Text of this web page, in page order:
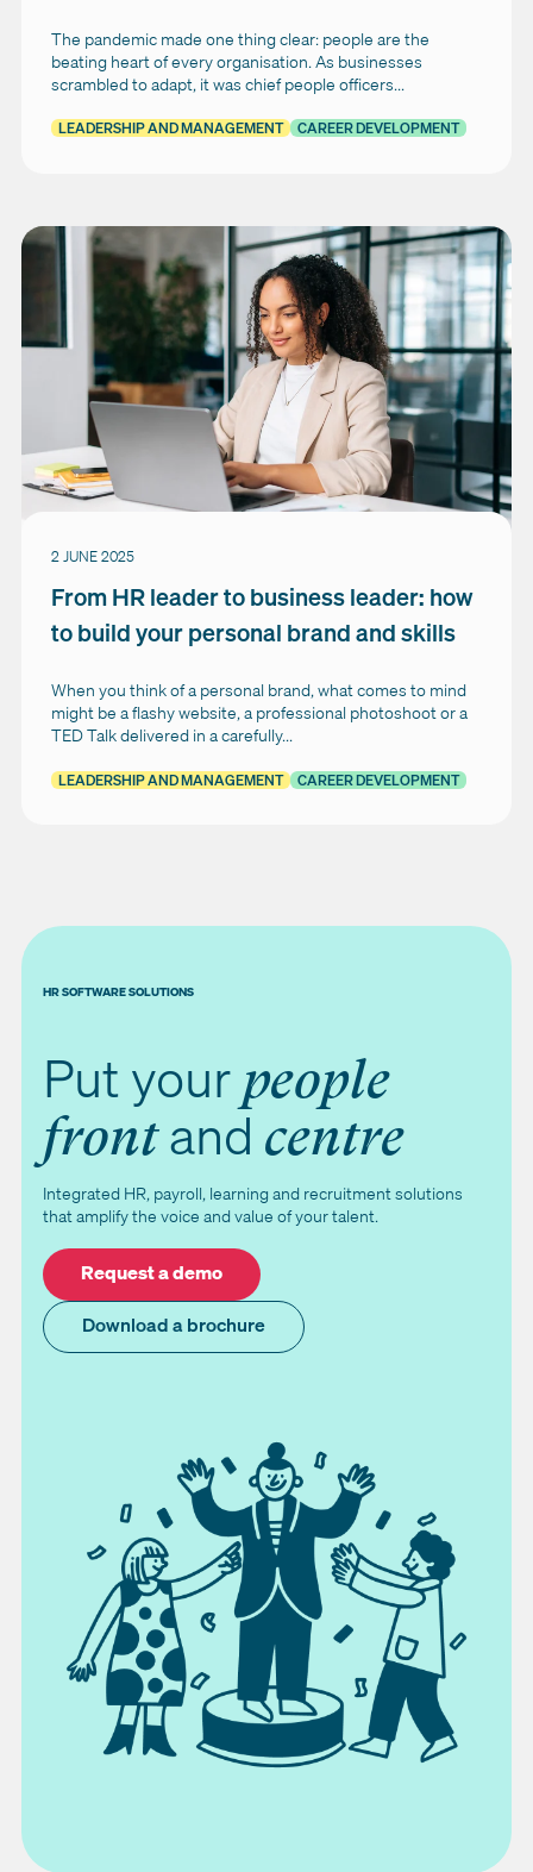
The pandemic made one thing clear: people are the
beating heart of every organisation. As businesses
scrambled to adapt, it was chief people officers...
LEADERSHIP AND MANAGEMENT CAREER DEVELOPMENT
2 JUNE 2025
From HR leader to business leader: how
to build your personal brand and skills
When you think of a personal brand, what comes to mind
might be a flashy website, a professional photoshoot or a
TED Talk delivered in a carefully...
LEADERSHIP AND MANAGEMENT CAREER DEVELOPMENT
HR SOFTWARE SOLUTIONS
Put your people
frontand centre
Integrated HR, payroll, learning and recruitment solutions
that amplify the voice and value of your talent.
Request a demo
Download a brochure